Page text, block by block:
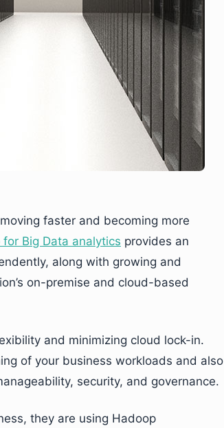
faster and becoming more
Big Data analytics provides an
along with growing and
on-premise and cloud-based
and minimizing cloud lock-in.
of your business workloads and also
security, and governance.
they are using Hadoop